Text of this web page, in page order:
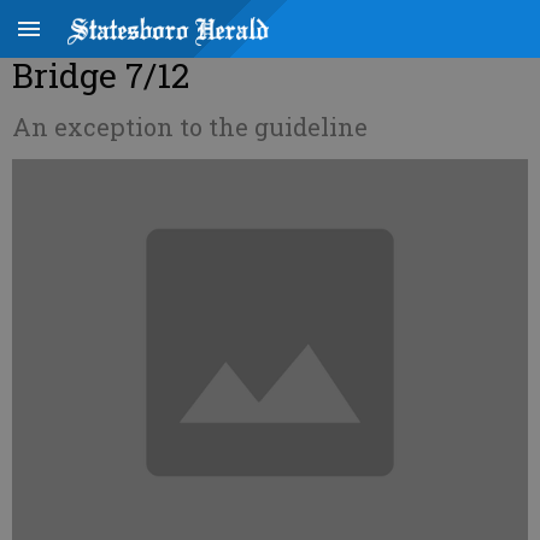
Bridge 7/12
An exception to the guideline